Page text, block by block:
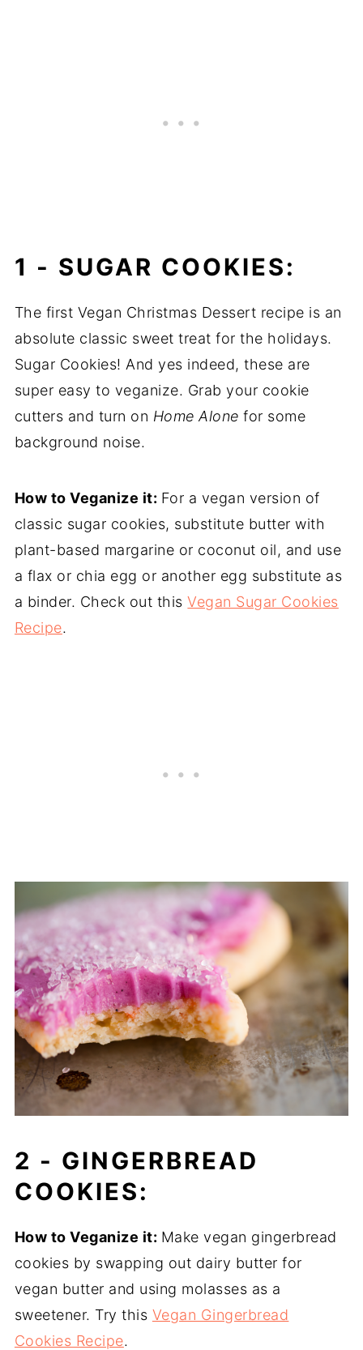
1 - SUGAR COOKIES:
The first Vegan Christmas Dessert recipe is an
absolute classic sweet treat for the holidays.
Sugar Cookies! And yes indeed, these are
super easy to veganize. Grab your cookie
cutters and turn on Home Alone for some
background noise.
How to Veganize it: For a vegan version of
classic sugar cookies, substitute butter with
plant-based margarine or coconut oil, and use
a flax or chia egg or another egg substitute as
a binder. Check out thisVegan Sugar Cookies
Recipe.
2 - GINGERBREAD
COOKIES:
How to Veganize it: Make vegan gingerbread
cookies by swapping out dairy butter for
vegan butter and using molasses as a
sweetener. Try this Vegan Gingerbread
Cookies Recipe.